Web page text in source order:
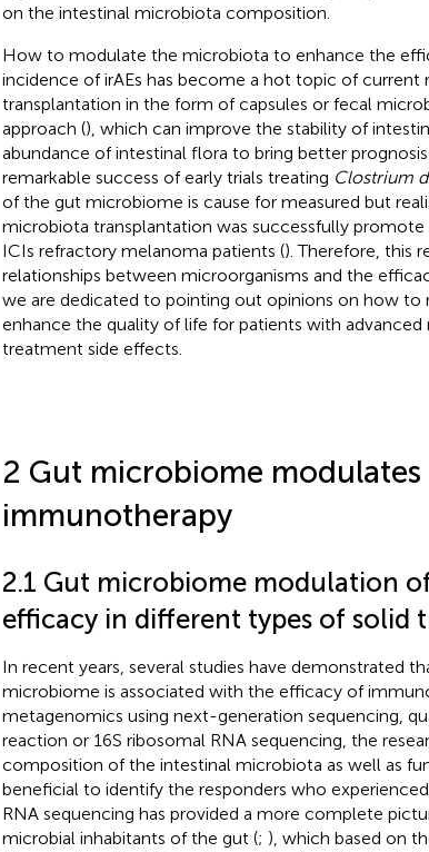
on the intestinal microbiota composition.
How to modulate the microbiota to enhance the
incidence of irAEs has become a hot topic of current
transplantation in the form of capsules or fecal
approach (), which can improve the stability of
abundance of intestinal flora to bring better
remarkable success of early trials treating Clostrium
of the gut microbiome is cause for measured but
microbiota transplantation was successfully promote
ICIs refractory melanoma patients (). Therefore, this
relationships between microorganisms and the
we are dedicated to pointing out opinions on how
enhance the quality of life for patients with
treatment side effects.
2 Gut microbiome
immunotherapy
2.1 Gut microbiome modulation
efficacy in different types of solid
In recent years, several studies have demonstrated
microbiome is associated with the efficacy of
metagenomics using next-generation sequencing,
reaction or 16S ribosomal RNA sequencing, the
composition of the intestinal microbiota as well as
beneficial to identify the responders who
RNA sequencing has provided a more complete
microbial inhabitants of the gut (; ), which based on